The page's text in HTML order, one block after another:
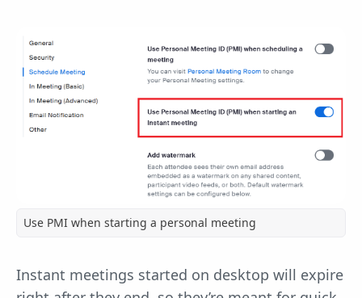
Use PMI when starting a personal meeting
Instant meetings started on desktop will expire